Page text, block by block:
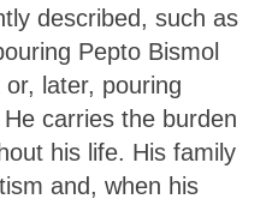
described, such as
Pepto Bismol
later, pouring
carries the burden
his life. His family
and, when his